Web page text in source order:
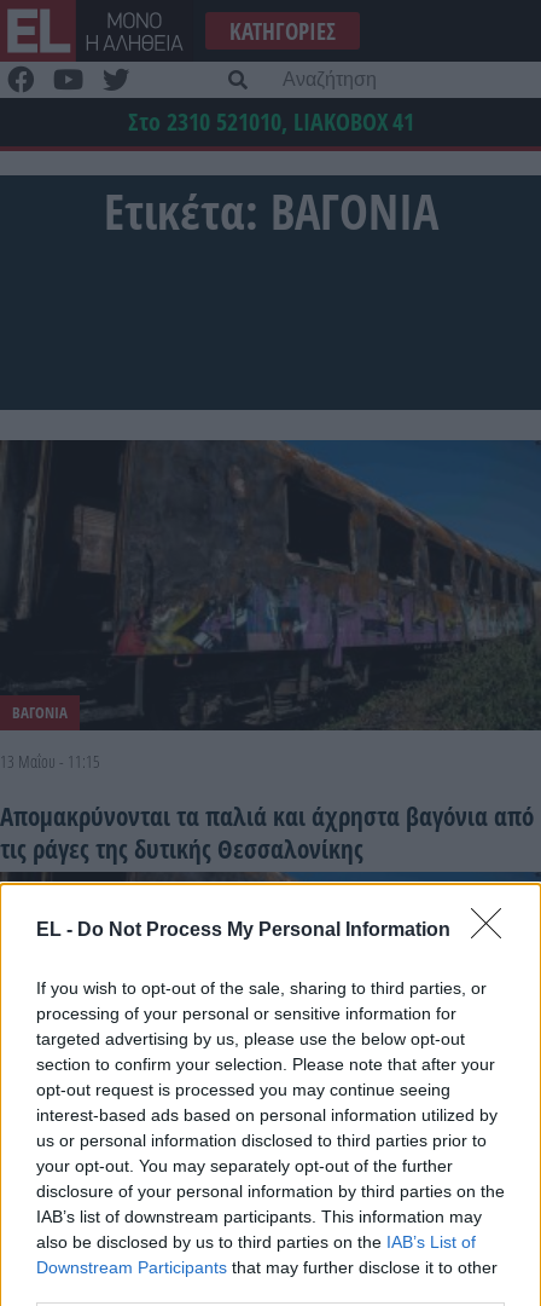
EL - Do Not Process My Personal Information
If you wish to opt-out of the sale, sharing to third parties, or
processing of your personal or sensitive information for
targeted advertising by us, please use the below opt-out
section to confirm your selection. Please note that after your
opt-out request is processed you may continue seeing
interest-based ads based on personal information utilized by
us or personal information disclosed to third parties prior to
your opt-out. You may separately opt-out of the further
disclosure of your personal information by third parties on the
IAB’s list of downstream participants. This information may
also be disclosed by us to third parties on the IAB’s List of
Downstream Participants that may further disclose it to other
Μετάβαση
στο
περιεχόμενο
ΚΑΤΗΓΟΡΊΕΣ
Στο 2310 521010, LIAKOBOX41
Ετικέτα: ΒΑΓΟΝΙΑ
ΒΑΓΟΝΙΑ
13 Μαΐου - 11:15
Απομακρύνονται τα παλιά και άχρηστα βαγόνια από
τις ράγες της δυτικής Θεσσαλονίκης
ΒΑΓΟΝΙΑ
12 Μαΐου - 08:59
ΟΣΕ: Απομακρύνει 1.231 παλιά βαγόνια από το
δίκτυο – Απελευθερώνονται κρίσιμοι χώροι